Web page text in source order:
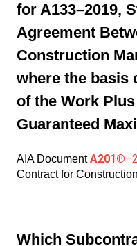
for A133–2019,
Agreement
Construction
where the basis
of the Work
Guaranteed
AIA DocumentA201®
Contract for
Which